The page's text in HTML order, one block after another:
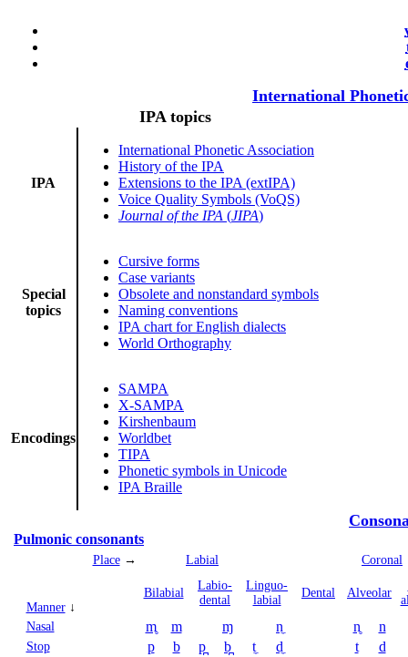
International
IPA topics
IPA
International Phonetic Association
History of the IPA
Extensions to the IPA (extIPA)
Voice Quality Symbols (VoQS)
Journal of the IPA (JIPA)
Special
topics
Cursive forms
Case variants
Obsolete and nonstandard symbols
Naming conventions
IPA chart for English dialects
World Orthography
Encodings
SAMPA
X-SAMPA
Kirshenbaum
Worldbet
TIPA
Phonetic symbols in Unicode
IPA Braille
Pulmonic consonants
Place→ Labial Coronal
Manner↓
Bi­labial
Labio­
dental
Linguo­
labial
Dental Alveolar
Nasal
m̥ m ɱ n̼ n̥ n
Stop p b p̪ b̪ t̼ d̼ t d